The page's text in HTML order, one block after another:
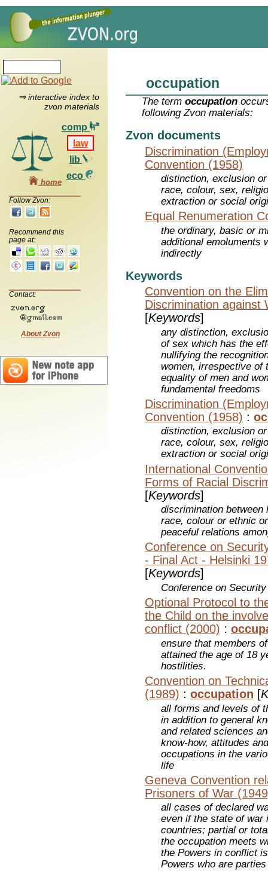
⇒ interactive index to
zvon materials
comp
law
lib
eco
home
Follow Zvon:
Recommend this
page at:
Contact:
About Zvon
occupation
The termoccupation
following Zvon materials:
Zvon documents
Discrimination
Convention (1958)
distinction, exclusion
race, colour, sex,
extraction or social
Equal Renumeration
the ordinary, basic or
additional emoluments
indirectly
Keywords
Convention on the
Discrimination against
[Keywords]
any distinction,
of sex which has the
nullifying the
women, irrespective of
equality of men and
fundamental freedoms
Discrimination
Convention (1958) :
distinction, exclusion
race, colour, sex,
extraction or social
International
Forms of Racial
[Keywords]
discrimination between
race, colour or ethnic
peaceful relations
Conference on
- Final Act - Helsinki
[Keywords]
Conference on
Optional Protocol to
the Child on the
conflict (2000) :
ensure that members
attained the age of 18
hostilities.
Convention on
(1989) : occupation [
all forms and levels of
in addition to general
and related sciences
know-how, attitudes
occupations in the
life
Geneva Convention
Prisoners of War
all cases of declared
even if the state of war
countries; partial or
the occupation meets
the Powers in conflict
Powers who are